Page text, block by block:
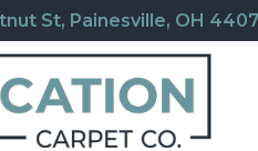
St, Painesville, OH